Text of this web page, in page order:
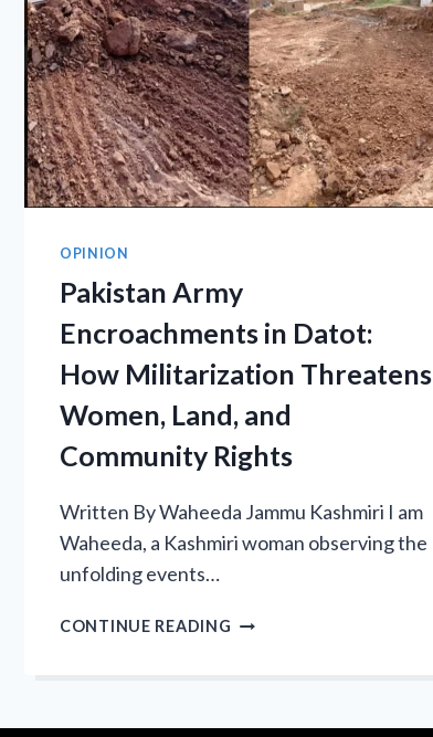
OPINION
Pakistan Army
Encroachments in Datot:
How Militarization Threatens
Women, Land, and
Community Rights
Written By Waheeda Jammu Kashmiri I am
Waheeda, a Kashmiri woman observing the
unfolding events…
CONTINUE READING PAKISTAN